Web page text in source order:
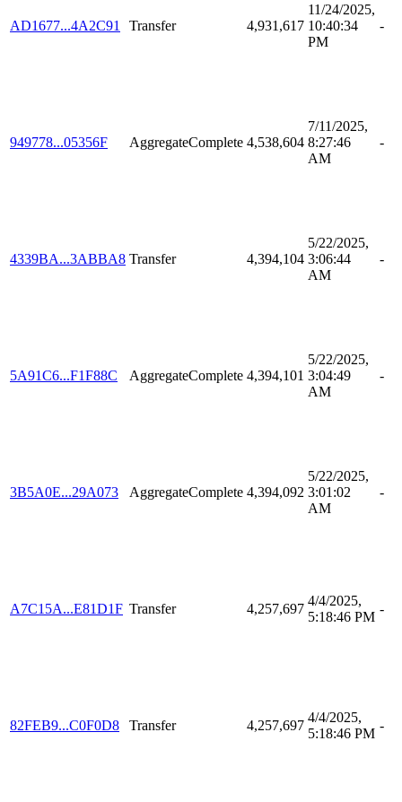
AD1677...4A2C91 Transfer 4,931,617
11/24/2025,
10:40:34
PM
-
949778...05356F AggregateComplete 4,538,604
7/11/2025,
8:27:46
AM
-
4339BA...3ABBA8 Transfer 4,394,104
5/22/2025,
3:06:44
AM
-
5A91C6...F1F88C AggregateComplete 4,394,101
5/22/2025,
3:04:49
AM
-
3B5A0E...29A073 AggregateComplete 4,394,092
5/22/2025,
3:01:02
AM
-
A7C15A...E81D1F Transfer 4,257,697
4/4/2025,
5:18:46 PM
-
82FEB9...C0F0D8 Transfer 4,257,697
4/4/2025,
5:18:46 PM
-